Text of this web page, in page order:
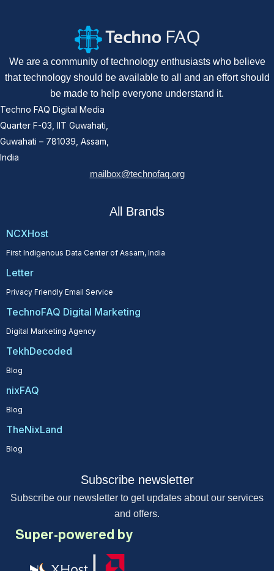
We are a community of technology enthusiasts who believe
that technology should be available to all and an effort should
be made to help everyone understand it.
Techno FAQ Digital Media
Quarter F-03, IIT Guwahati,
Guwahati – 781039, Assam,
India
mailbox@technofaq.org
All Brands
NCXHost
First Indigenous Data Center of Assam, India
Letter
Privacy Friendly Email Service
TechnoFAQ Digital Marketing
Digital Marketing Agency
TekhDecoded
Blog
nixFAQ
Blog
TheNixLand
Blog
Subscribe newsletter
Subscribe our newsletter to get updates about our services
and offers.
Super-powered by